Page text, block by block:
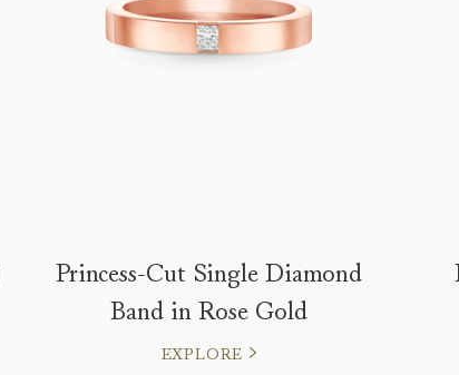
Princess-Cut Single Diamond
Band in Rose Gold
EXPLORE